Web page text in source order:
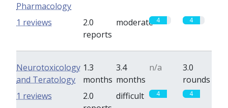
Pharmacology
2.0
reports
moderate 4 4
1 reviews
Neurotoxicology
and Teratology
1.3
months
3.4
months
n/a
3.0
rounds
2.0
difficult 4 4
1 reviews